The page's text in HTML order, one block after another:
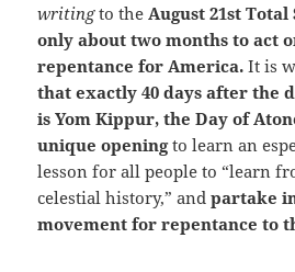
writingto the August 21st
only about two months to act
repentance for America. It is
that exactly 40 days after the
is Yom Kippur, the Day of
unique openingto learn an
lesson for all people to “learn
celestial history,” andpartake
movement for repentance to